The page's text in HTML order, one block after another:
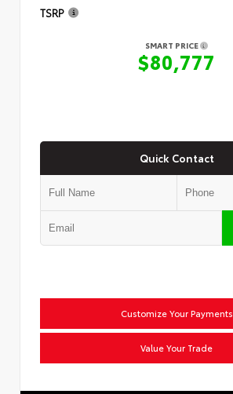
TSRP
SMART PRICE
$80,777
Quick Contact
Customize Your Payments
Value Your Trade